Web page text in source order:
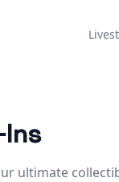
Ins
ultimate